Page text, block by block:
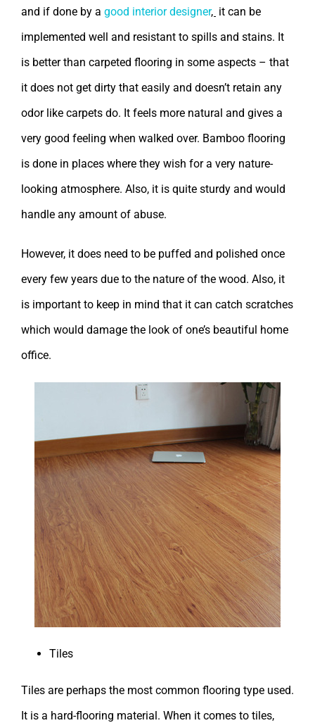
and if done by a good interior designer, it can be
implemented well and resistant to spills and stains. It
is better than carpeted flooring in some aspects – that
it does not get dirty that easily and doesn’t retain any
odor like carpets do. It feels more natural and gives a
very good feeling when walked over. Bamboo flooring
is done in places where they wish for a very nature-
looking atmosphere. Also, it is quite sturdy and would
handle any amount of abuse.
However, it does need to be puffed and polished once
every few years due to the nature of the wood. Also, it
is important to keep in mind that it can catch scratches
which would damage the look of one’s beautiful home
office.
Tiles
Tiles are perhaps the most common flooring type used.
It is a hard-flooring material. When it comes to tiles,